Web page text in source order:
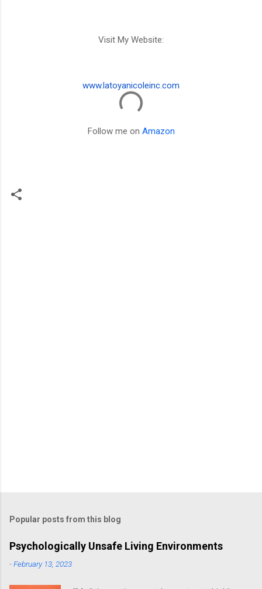
Visit My Website:
www.latoyanicoleinc.com
Follow me on Amazon
Popular posts from this blog
Psychologically Unsafe Living Environments
-February 13, 2023